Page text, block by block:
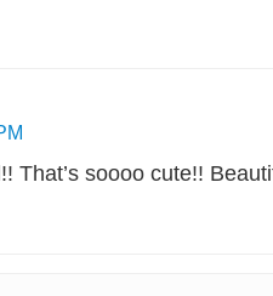
That’s soooo cute!!